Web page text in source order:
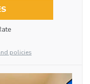
policies